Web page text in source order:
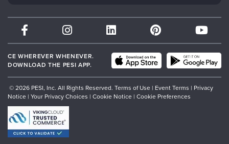
Therapist.com
Partner with Us
CE WHEREVER WHENEVER.
DOWNLOAD THE PESI APP.
© 2026 PESI, Inc. All Rights Reserved. Terms of Use | Event Terms | Privacy
Notice | Your Privacy Choices | Cookie Notice | Cookie Preferences